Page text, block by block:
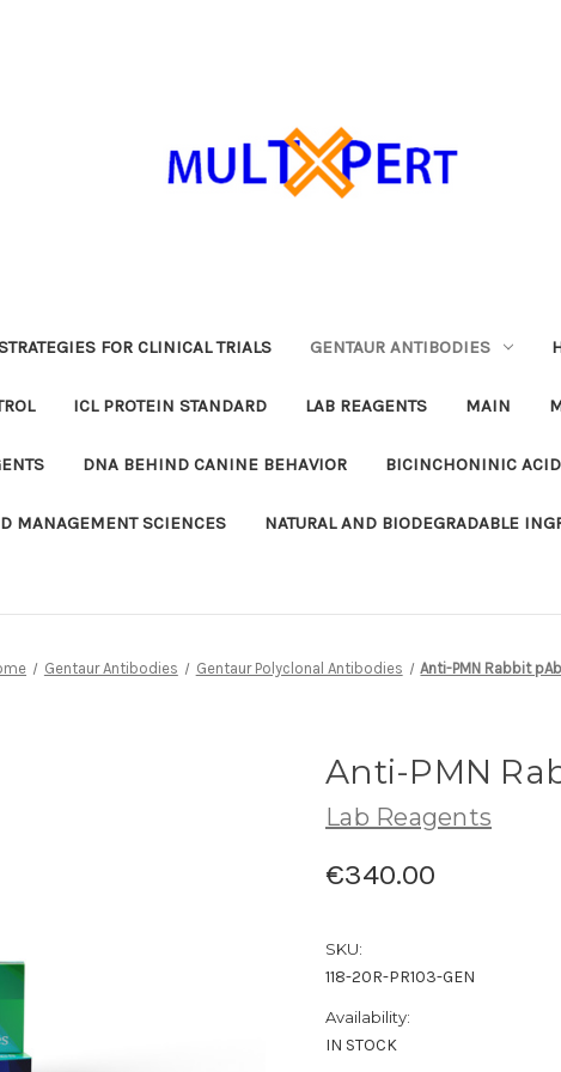
FOR CLINICAL TRIALS GENTAUR ANTIBODIES
ICL PROTEIN STANDARD LAB REAGENTS MAIN
DNA BEHIND CANINE BEHAVIOR BICINCHONINIC
MANAGEMENT SCIENCES NATURAL AND BIODEGRADABLE
Gentaur Antibodies Gentaur Polyclonal Antibodies Anti-PMN Rabbit
Anti-PMN
Lab Reagents
€340.00
SKU:
118-20R-PR103-GEN
Availability:
IN STOCK